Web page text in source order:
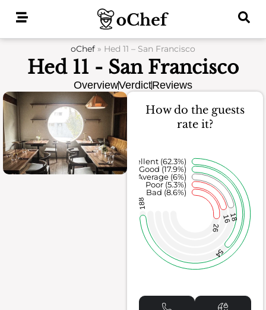
oChef » Hed 11 – San Francisco
Hed 11 - San Francisco
OverviewVerdictReviews
How do the guests
rate it?
26
1618
54
188
Bad (8.6%)
Poor (5.3%)
Average (6%)
Good (17.9%)
Excellent (62.3%)